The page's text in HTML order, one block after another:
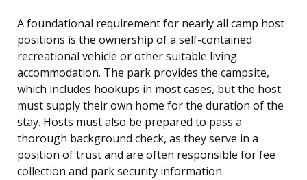
A foundational requirement for nearly all camp host
positions is the ownership of a self-contained
recreational vehicle or other suitable living
accommodation. The park provides the campsite,
which includes hookups in most cases, but the host
must supply their own home for the duration of the
stay. Hosts must also be prepared to pass a
thorough background check, as they serve in a
position of trust and are often responsible for fee
collection and park security information.